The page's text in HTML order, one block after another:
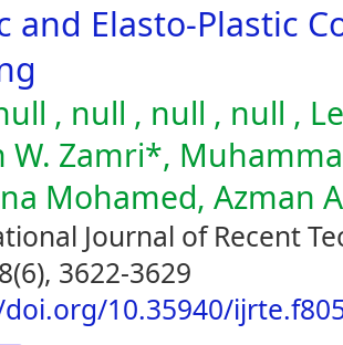
and Elasto-Plastic
, null , null , null ,
W. Zamri*,
Mohamed, Azman
Journal of Recent
3622-3629
10.35940/